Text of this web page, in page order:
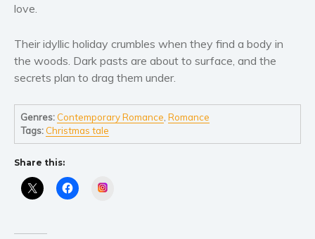
Romantic suspense
Erotica
love.
Their idyllic holiday crumbles when they find a body in
the woods. Dark pasts are about to surface, and the
secrets plan to drag them under.
Genres: Contemporary Romance ,Romance
Tags: Christmas tale
Share this: